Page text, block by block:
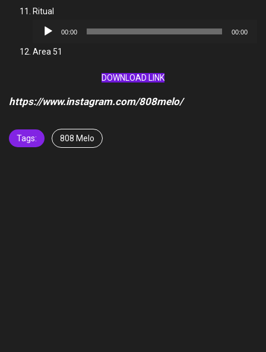
Ritual
Audio
00:00 00:00
Area 51
DOWNLOAD LINK
https://www.instagram.com/808melo/
Tags: 808 Melo